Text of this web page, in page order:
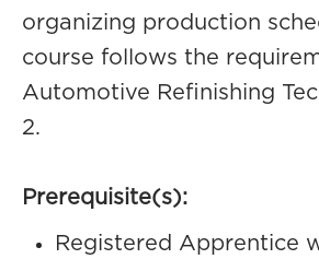
organizing production
course follows the
Automotive Refinishing
2.
Prerequisite(s):
Registered Apprentice